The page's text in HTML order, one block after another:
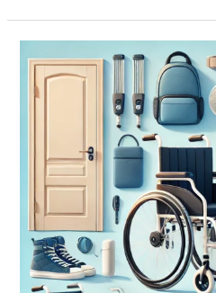
Wheelchair
User
must
know
about